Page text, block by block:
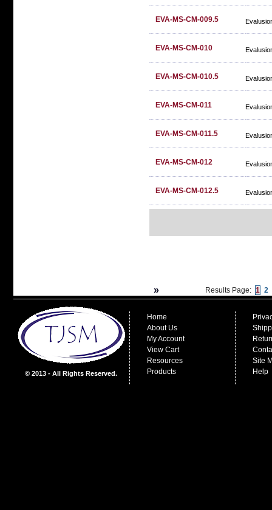
EVA-MS-CM-009.5
EVA-MS-CM-010
EVA-MS-CM-010.5
EVA-MS-CM-011
EVA-MS-CM-011.5
EVA-MS-CM-012
EVA-MS-CM-012.5
» Results Page: 1 2
© 2013 - All Rights Reserved.
Home
About Us
My Account
View Cart
Resources
Products
Site
Help